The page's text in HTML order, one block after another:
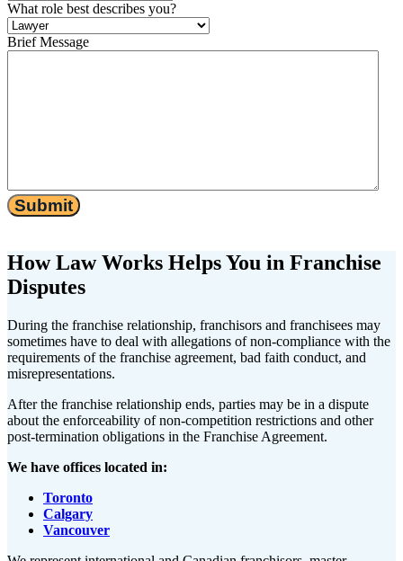
What role best describes you?
Brief Message
Submit
How Law Works Helps You in Franchise
Disputes
During the franchise relationship, franchisors and franchisees may
sometimes have to deal with allegations of non-compliance with the
requirements of the franchise agreement, bad faith conduct, and
misrepresentations.
After the franchise relationship ends, parties may be in a dispute
about the enforceability of non-competition restrictions and other
post-termination obligations in the Franchise Agreement.
We have offices located in:
Toronto
Calgary
Vancouver